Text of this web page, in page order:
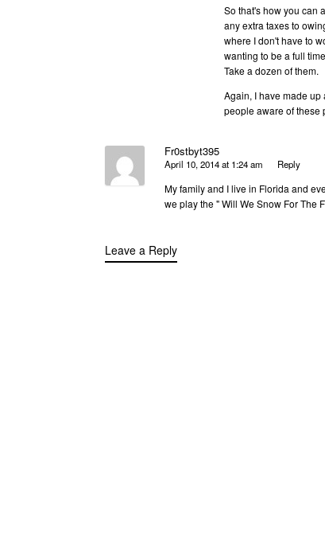
So that's how you can
any extra taxes to
where I don't have to
wanting to be a full
Take a dozen of them.
Again, I have made up
people aware of these
Fr0stbyt395
April 10, 2014 at 1:24 am Reply
My family and I live in Florida and
we play the " Will We Snow For The
Leave a Reply